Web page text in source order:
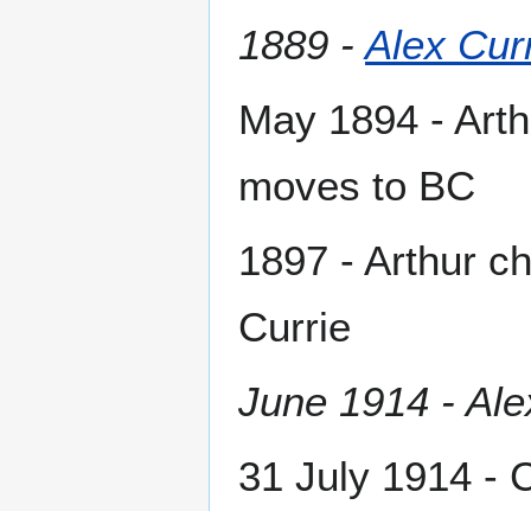
1889 -Alex
May 1894 -
moves to BC
1897 - Arthur
Currie
June 1914 -
31 July 1914 -